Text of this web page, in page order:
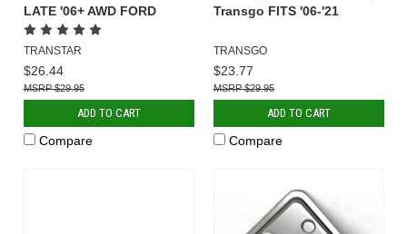
LATE '06+ AWD FORD
TRANSTAR
$26.44
$29.95
ADD TO CART
Compare
Transgo FITS '06-'21
TRANSGO
$23.77
$29.95
ADD TO CART
Compare